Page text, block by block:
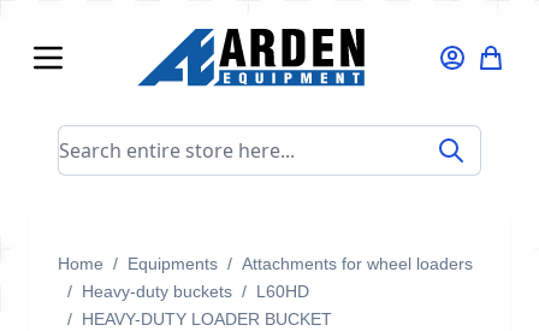
Search entire store here...
Home / Equipments / Attachments for wheel loaders
/ Heavy-duty buckets / L60HD
/ HEAVY-DUTY LOADER BUCKET